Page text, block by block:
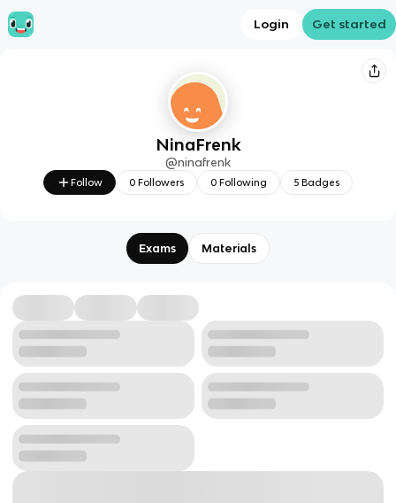
Login Get started
NinaFrenk
@ninafrenk
Follow 0Followers 0 Following 5 Badges
Exams Materials